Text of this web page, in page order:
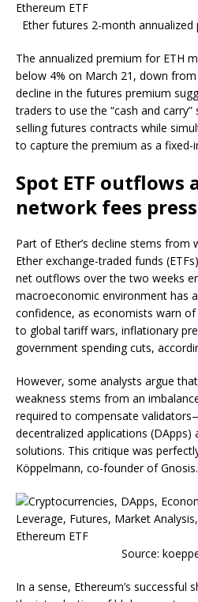
Ether futures 2-month annualized
The annualized premium for ETH
below 4% on March 21, down
decline in the futures premium
traders to use the “cash and
selling futures contracts while
to capture the premium as a fixed-
Spot ETF outflows
network fees
Part of Ether’s decline stems from
Ether exchange-traded funds
net outflows over the two weeks
macroeconomic environment has
confidence, as economists warn
to global tariff wars, inflationary
government spending cuts,
However, some analysts argue
weakness stems from an
required to compensate
decentralized applications (DApps)
solutions. This critique was
Köppelmann, co-founder of Gnosis.
Source:
In a sense, Ethereum’s